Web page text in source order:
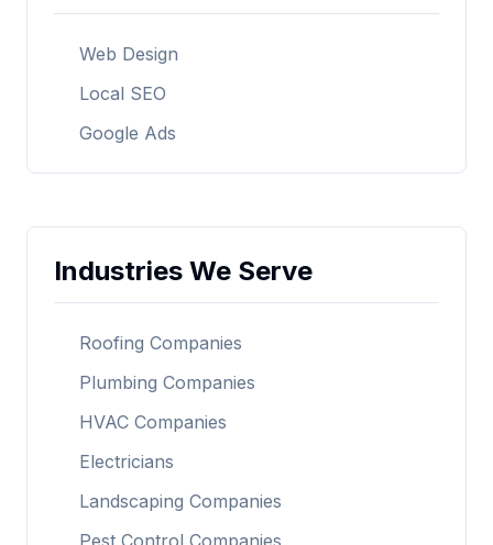
Web Design
Local SEO
Google Ads
Industries We Serve
Roofing Companies
Plumbing Companies
HVAC Companies
Electricians
Landscaping Companies
Pest Control Companies